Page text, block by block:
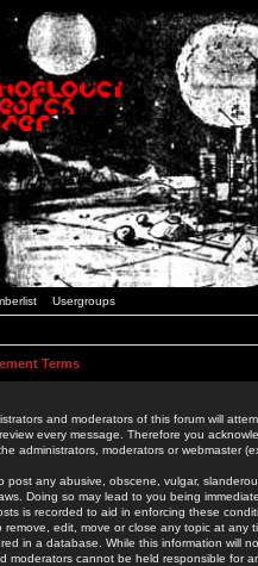
Usergroups
Terms
and moderators of this forum will
every message. Therefore you
administrators, moderators or webmaster
post any abusive, obscene, vulgar,
Doing so may lead to you being
is recorded to aid in enforcing these
remove, edit, move or close any topic at
in a database. While this information will
moderators cannot be held responsible for